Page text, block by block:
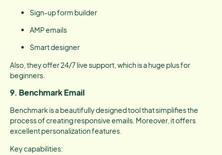
Sign-up form builder
AMP emails
Smart designer
Also, they offer 24/7 live support, which is a huge plus for
beginners.
9. Benchmark Email
Benchmark is a beautifully designed tool that simplifies the
process of creating responsive emails. Moreover, it offers
excellent personalization features.
Key capabilities: